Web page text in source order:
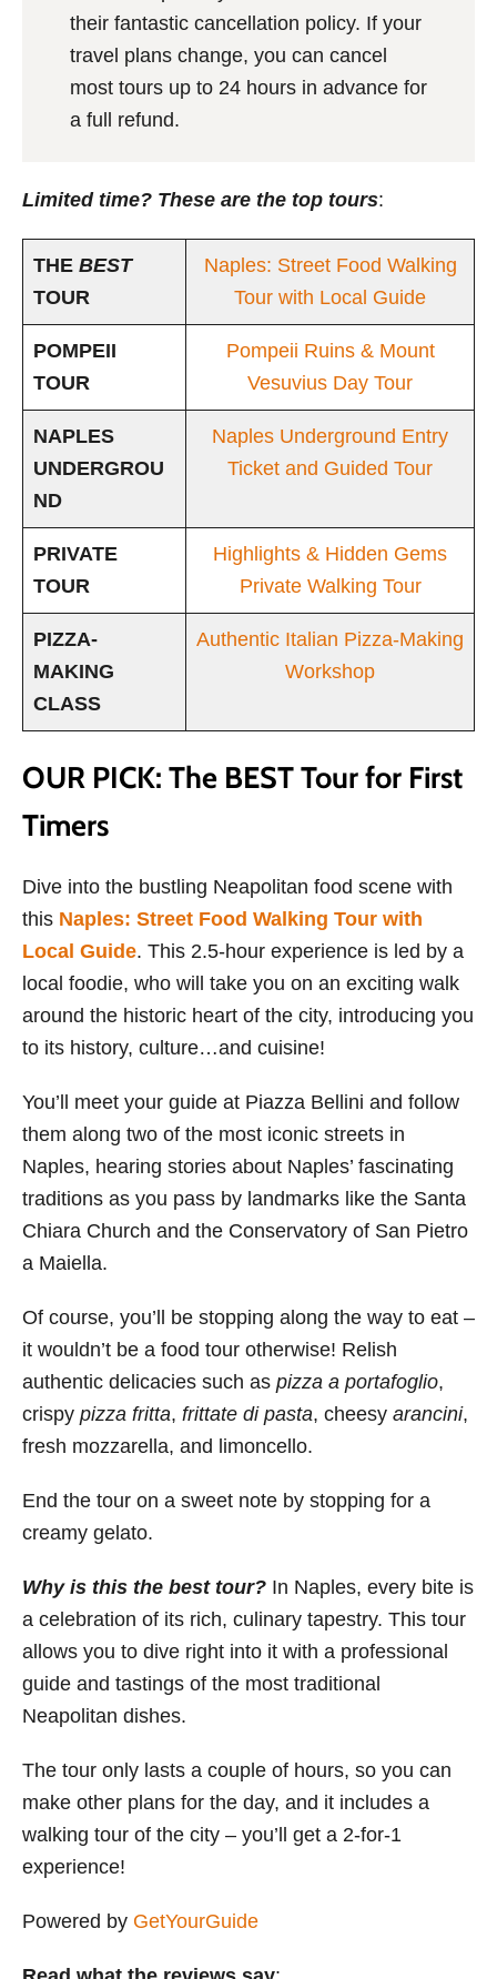
their fantastic cancellation policy. If your
travel plans change, you can cancel
most tours up to 24 hours in advance for
a full refund.
Limited time? These are the top tours:
THE BEST
TOUR
Naples: Street Food Walking
Tour with Local Guide
POMPEII
TOUR
Pompeii Ruins & Mount
Vesuvius Day Tour
NAPLES
UNDERGROU
ND
Naples Underground Entry
Ticket and Guided Tour
PRIVATE
TOUR
Highlights & Hidden Gems
Private Walking Tour
PIZZA-
MAKING
CLASS
Authentic Italian Pizza-Making
Workshop
OUR PICK: The BEST Tour for First
Timers
Dive into the bustling Neapolitan food scene with
this Naples: Street Food Walking Tour with
Local Guide. This 2.5-hour experience is led by a
local foodie, who will take you on an exciting walk
around the historic heart of the city, introducing you
to its history, culture…and cuisine!
You’ll meet your guide at Piazza Bellini and follow
them along two of the most iconic streets in
Naples, hearing stories about Naples’ fascinating
traditions as you pass by landmarks like the Santa
Chiara Church and the Conservatory of San Pietro
a Maiella.
Of course, you’ll be stopping along the way to eat –
it wouldn’t be a food tour otherwise! Relish
authentic delicacies such as pizza a portafoglio,
crispy pizza fritta, frittate di pasta, cheesy arancini,
fresh mozzarella, and limoncello.
End the tour on a sweet note by stopping for a
creamy gelato.
Why is this the best tour? In Naples, every bite is
a celebration of its rich, culinary tapestry. This tour
allows you to dive right into it with a professional
guide and tastings of the most traditional
Neapolitan dishes.
The tour only lasts a couple of hours, so you can
make other plans for the day, and it includes a
walking tour of the city – you’ll get a 2-for-1
experience!
Powered by GetYourGuide